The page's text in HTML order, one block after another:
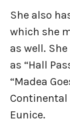
She also
which she
as well.
as “Hall
“Madea
Continental
Eunice.